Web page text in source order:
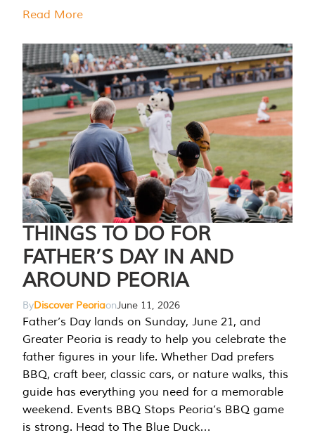
Read More
THINGS TO DO FOR
FATHER’S DAY IN AND
AROUND PEORIA
ByDiscover PeoriaonJune 11, 2026
Father’s Day lands on Sunday, June 21, and
Greater Peoria is ready to help you celebrate the
father figures in your life. Whether Dad prefers
BBQ, craft beer, classic cars, or nature walks, this
guide has everything you need for a memorable
weekend. Events BBQ Stops Peoria’s BBQ game
is strong. Head to The Blue Duck…